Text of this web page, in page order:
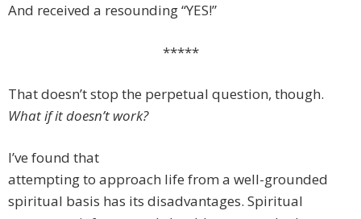
And received a resounding “YES!”
*****
That doesn’t stop the perpetual question, though.
What if it doesn’t work?
I’ve found that
attempting to approach life from a well-grounded
spiritual basis has its disadvantages. Spiritual